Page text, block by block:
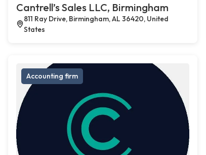
Cantrell’s Sales LLC, Birmingham
811 Ray Drive, Birmingham, AL 36420, United
States
Accounting firm